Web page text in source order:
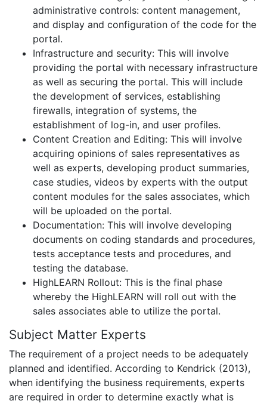
administrative controls: content management,
and display and configuration of the code for the
portal.
Infrastructure and security: This will involve
providing the portal with necessary infrastructure
as well as securing the portal. This will include
the development of services, establishing
firewalls, integration of systems, the
establishment of log-in, and user profiles.
Content Creation and Editing: This will involve
acquiring opinions of sales representatives as
well as experts, developing product summaries,
case studies, videos by experts with the output
content modules for the sales associates, which
will be uploaded on the portal.
Documentation: This will involve developing
documents on coding standards and procedures,
tests acceptance tests and procedures, and
testing the database.
HighLEARN Rollout: This is the final phase
whereby the HighLEARN will roll out with the
sales associates able to utilize the portal.
Subject Matter Experts
The requirement of a project needs to be adequately
planned and identified. According to Kendrick (2013),
when identifying the business requirements, experts
are required in order to determine exactly what is